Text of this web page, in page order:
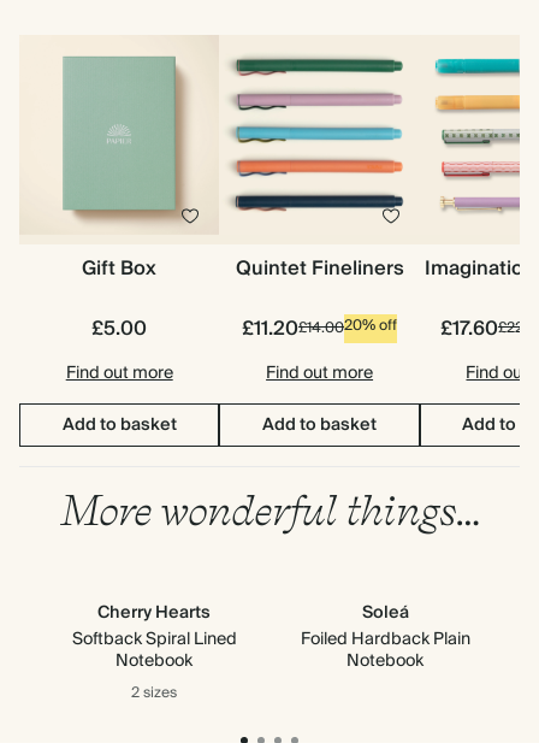
Gift Box
£5.00
Find out more
Add to basket
Quintet Fineliners
£11.20£14.0020% off
Find out more
Add to basket
£17.60
Find out
Add to
More wonderful things…
Cherry Hearts
Softback Spiral Lined
Notebook
2 sizes
Soleá
Foiled Hardback Plain
Notebook